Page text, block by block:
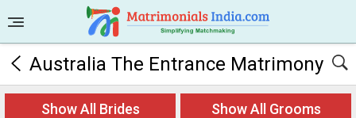
Australia The Entrance Matrimony
Show All Brides Show All Grooms